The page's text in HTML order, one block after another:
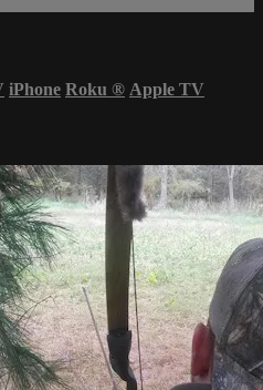
iPhone Roku ® Apple TV